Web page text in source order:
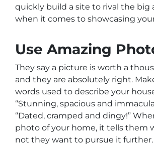
quickly build a site to rival the big
when it comes to showcasing
Use Amazing
They say a picture is worth a
and they are absolutely right.
words used to describe your
“Stunning, spacious and
“Dated, cramped and dingy!”
photo of your home, it tells them
not they want to pursue it further.